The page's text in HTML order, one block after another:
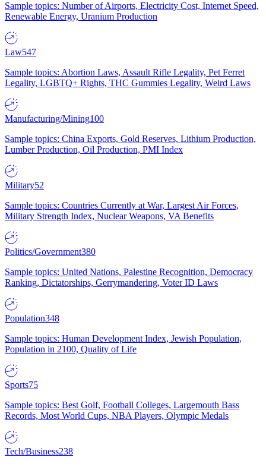
Sample topics: Number of Airports, Electricity Cost, Internet Speed,
Renewable Energy, Uranium Production
Law547
Sample topics: Abortion Laws, Assault Rifle Legality, Pet Ferret
Legality, LGBTQ+ Rights, THC Gummies Legality, Weird Laws
Manufacturing/Mining100
Sample topics: China Exports, Gold Reserves, Lithium Production,
Lumber Production, Oil Production, PMI Index
Military52
Sample topics: Countries Currently at War, Largest Air Forces,
Military Strength Index, Nuclear Weapons, VA Benefits
Politics/Government380
Sample topics: United Nations, Palestine Recognition, Democracy
Ranking, Dictatorships, Gerrymandering, Voter ID Laws
Population348
Sample topics: Human Development Index, Jewish Population,
Population in 2100, Quality of Life
Sports75
Sample topics: Best Golf, Football Colleges, Largemouth Bass
Records, Most World Cups, NBA Players, Olympic Medals
Tech/Business238